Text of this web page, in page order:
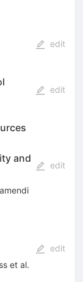
edit
edit
and
edit
et al.
edit